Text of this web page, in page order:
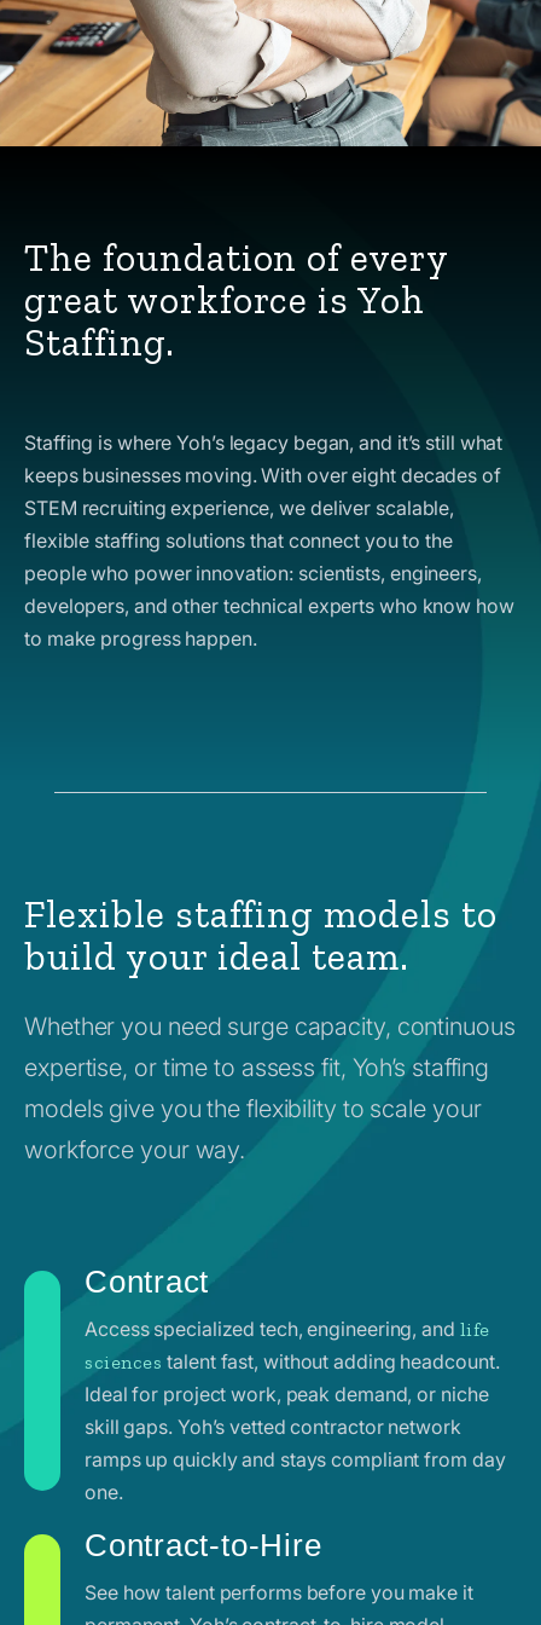
The foundation of every
great workforce is Yoh
Staffing.
Staffing is where Yoh’s legacy began, and it’s still what
keeps businesses moving. With over eight decades of
STEM recruiting experience, we deliver scalable,
flexible staffing solutions that connect you to the
people who power innovation: scientists, engineers,
developers, and other technical experts who know how
to make progress happen.
Flexible staffing models to
build your ideal team.
Whether you need surge capacity, continuous
expertise, or time to assess fit, Yoh’s staffing
models give you the flexibility to scale your
workforce your way.
Contract
Access specialized tech, engineering, and life
sciences talent fast, without adding headcount.
Ideal for project work, peak demand, or niche
skill gaps. Yoh’s vetted contractor network
ramps up quickly and stays compliant from day
one.
Contract-to-Hire
See how talent performs before you make it